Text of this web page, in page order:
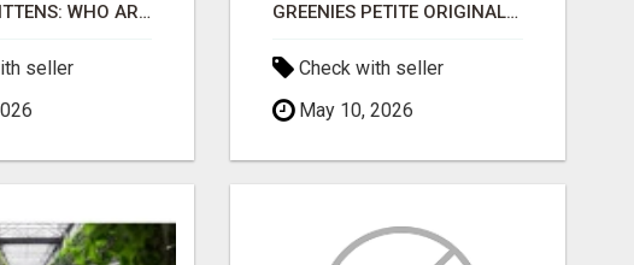
SIBERIAN KITTENS: WHO ARE WE?
seller
GREENIES PETITE ORIGINAL DENTAL PRIMATE CHEWS
Check with seller
May 10, 2026